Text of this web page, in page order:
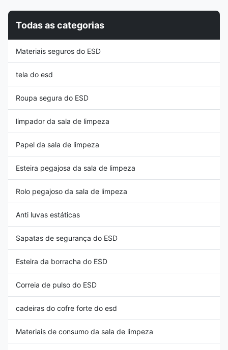
PU material, soft and anti-
from 106~109Ohms, it provides
stable and
Size/CE logo/China Origin
Todas as categorias
Materiais seguros do ESD
tela do esd
Roupa segura do ESD
limpador da sala de limpeza
Papel da sala de limpeza
Esteira pegajosa da sala de limpeza
Rolo pegajoso da sala de limpeza
Anti luvas estáticas
Sapatas de segurança do ESD
Esteira da borracha do ESD
Correia de pulso do ESD
cadeiras do cofre forte do esd
Materiais de consumo da sala de limpeza